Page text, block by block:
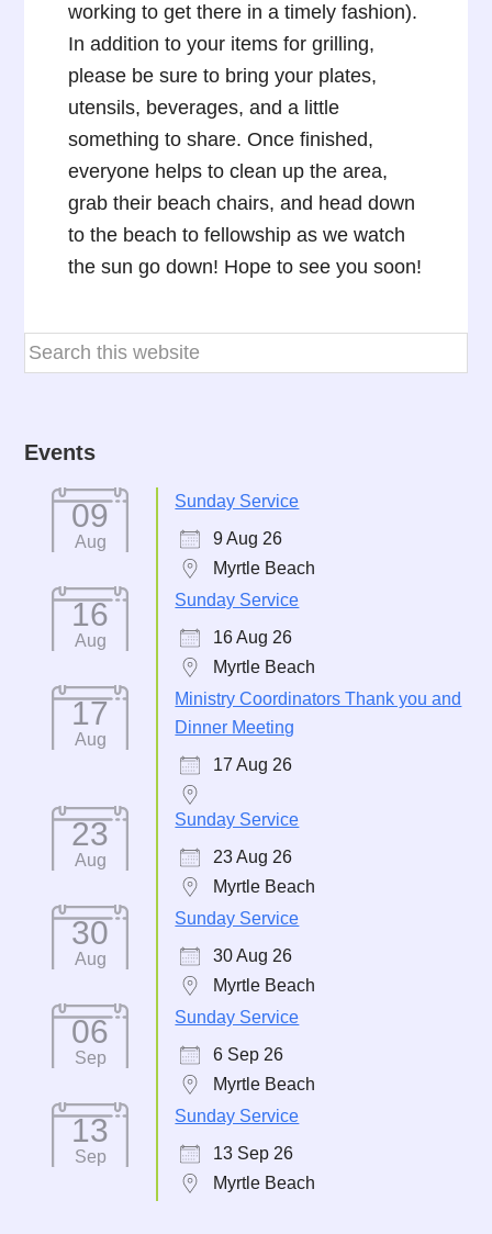
working to get there in a timely fashion).
In addition to your items for grilling,
please be sure to bring your plates,
utensils, beverages, and a little
something to share. Once finished,
everyone helps to clean up the area,
grab their beach chairs, and head down
to the beach to fellowship as we watch
the sun go down! Hope to see you soon!
Events
09
Aug
Sunday Service
9 Aug 26
Myrtle Beach
16
Aug
Sunday Service
16 Aug 26
Myrtle Beach
17
Aug
Ministry Coordinators Thank you and
Dinner Meeting
17 Aug 26
23
Aug
Sunday Service
23 Aug 26
Myrtle Beach
30
Aug
Sunday Service
30 Aug 26
Myrtle Beach
06
Sep
Sunday Service
6 Sep 26
Myrtle Beach
13
Sep
Sunday Service
13 Sep 26
Myrtle Beach